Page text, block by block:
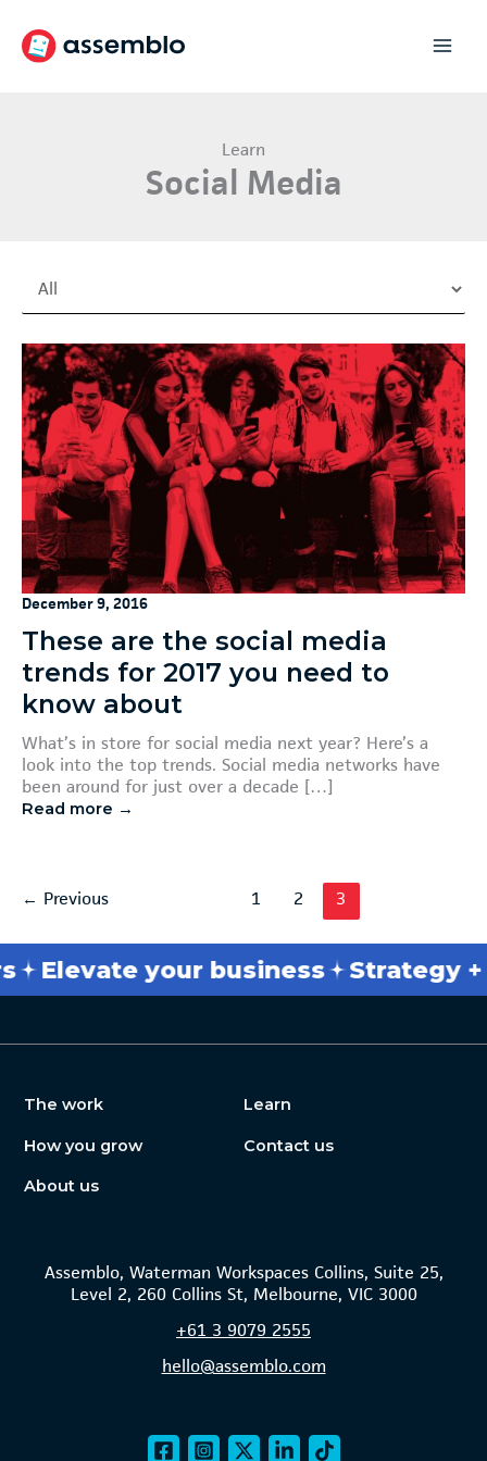
content
Learn
Social Media
December 9, 2016
These are the social media
trends for 2017 you need to
know about
What’s in store for social media next year? Here’s a
look into the top trends. Social media networks have
been around for just over a decade […]
Read more →
← Previous 1 2 3
Elevate your business Strategy +
The work
How you grow
About us
Learn
Contact us
Assemblo, Waterman Workspaces Collins, Suite 25,
Level 2, 260 Collins St, Melbourne, VIC 3000
+61 3 9079 2555
hello@assemblo.com